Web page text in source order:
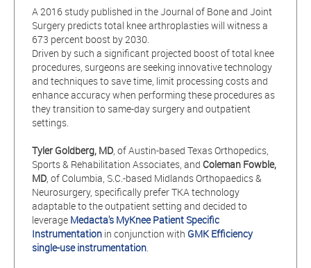
A 2016 study published in the Journal of Bone and Joint
Surgery predicts total knee arthroplasties will witness a
673 percent boost by 2030.
Driven by such a significant projected boost of total knee
procedures, surgeons are seeking innovative technology
and techniques to save time, limit processing costs and
enhance accuracy when performing these procedures as
they transition to same-day surgery and outpatient
settings.
Tyler Goldberg, MD, of Austin-based Texas Orthopedics,
Sports & Rehabilitation Associates, and Coleman Fowble,
MD, of Columbia, S.C.-based Midlands Orthopaedics &
Neurosurgery, specifically prefer TKA technology
adaptable to the outpatient setting and decided to
leverage Medacta's MyKnee Patient Specific
Instrumentationin conjunction with GMK Efficiency
single-use instrumentation.